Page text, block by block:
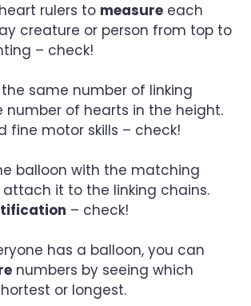
rulers to measure each
creature or person from top to
– check!
same number of linking
number of hearts in the height.
fine motor skills – check!
balloon with the matching
it to the linking chains.
– check!
has a balloon, you can
numbers by seeing which
or longest.